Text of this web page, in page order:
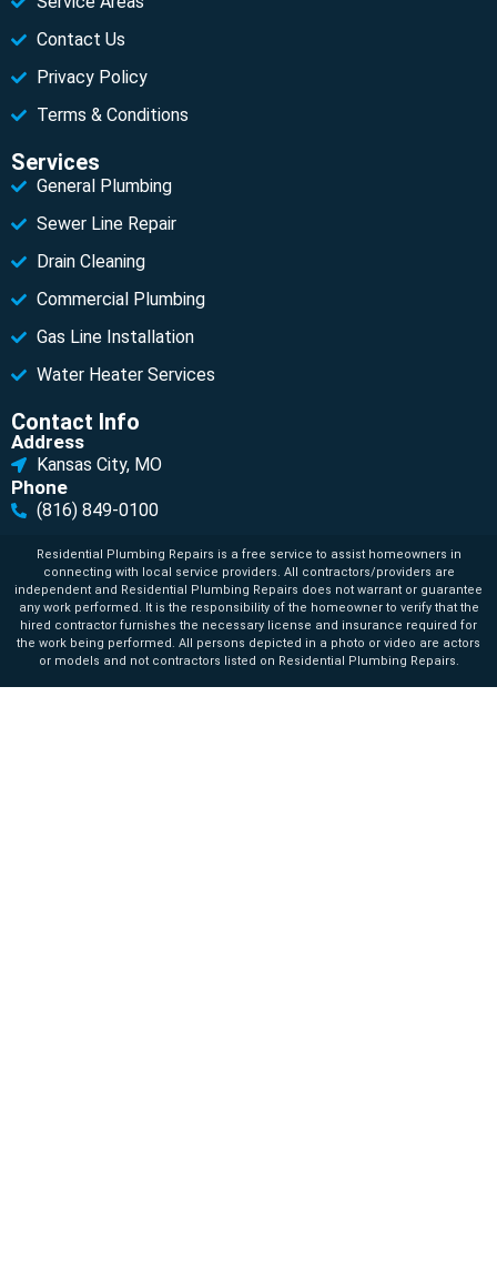
Contact Us
Privacy Policy
Terms & Conditions
Services
General Plumbing
Sewer Line Repair
Drain Cleaning
Commercial Plumbing
Gas Line Installation
Water Heater Services
Contact Info
Address
Kansas City, MO
Phone
(816) 849-0100
Residential Plumbing Repairs is a free service to assist homeowners in
connecting with local service providers. All contractors/providers are
independent and Residential Plumbing Repairs does not warrant or guarantee
any work performed. It is the responsibility of the homeowner to verify that the
hired contractor furnishes the necessary license and insurance required for
the work being performed. All persons depicted in a photo or video are actors
or models and not contractors listed on Residential Plumbing Repairs.